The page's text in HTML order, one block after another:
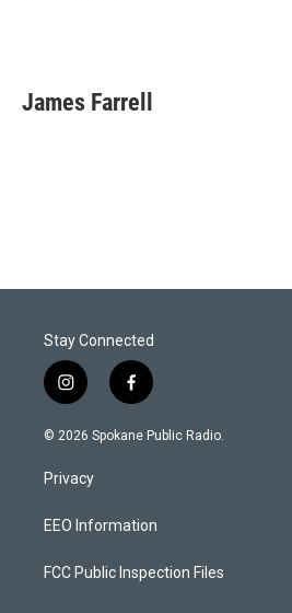
James Farrell
Stay Connected
i
n
s
a
g
a
f
a
c
k
© 2026 Spokane Public Radio.
Privacy
EEO Information
FCC Public Inspection Files